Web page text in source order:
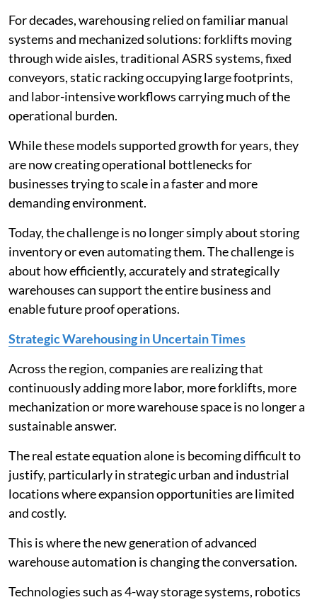
For decades, warehousing relied on familiar manual
systems and mechanized solutions: forklifts moving
through wide aisles, traditional ASRS systems, fixed
conveyors, static racking occupying large footprints,
and labor-intensive workflows carrying much of the
operational burden.
While these models supported growth for years, they
are now creating operational bottlenecks for
businesses trying to scale in a faster and more
demanding environment.
Today, the challenge is no longer simply about storing
inventory or even automating them. The challenge is
about how efficiently, accurately and strategically
warehouses can support the entire business and
enable future proof operations.
Strategic Warehousing in Uncertain Times
Across the region, companies are realizing that
continuously adding more labor, more forklifts, more
mechanization or more warehouse space is no longer a
sustainable answer.
The real estate equation alone is becoming difficult to
justify, particularly in strategic urban and industrial
locations where expansion opportunities are limited
and costly.
This is where the new generation of advanced
warehouse automation is changing the conversation.
Technologies such as 4-way storage systems, robotics